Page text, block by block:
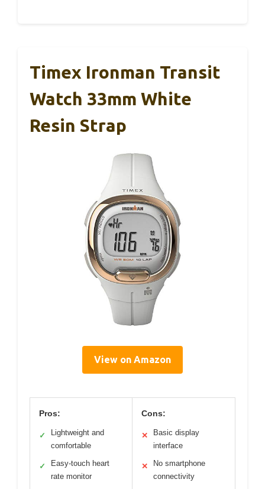
Timex Ironman Transit
Watch 33mm White
Resin Strap
View on Amazon
Pros:
✓
Lightweight and
comfortable
✓
Easy-touch heart
rate monitor
Cons:
✕
Basic display
interface
✕
No smartphone
connectivity